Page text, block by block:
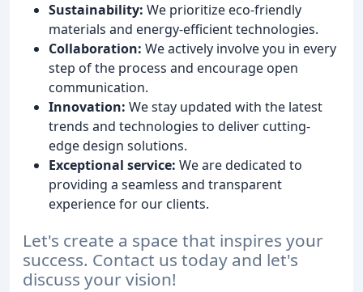
Sustainability: We prioritize eco-friendly
materials and energy-efficient technologies.
Collaboration: We actively involve you in every
step of the process and encourage open
communication.
Innovation: We stay updated with the latest
trends and technologies to deliver cutting-
edge design solutions.
Exceptional service: We are dedicated to
providing a seamless and transparent
experience for our clients.
Let's create a space that inspires your
success. Contact us today and let's
discuss your vision!